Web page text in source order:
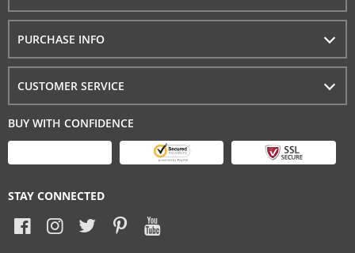
PURCHASE INFO
CUSTOMER SERVICE
BUY WITH CONFIDENCE
STAY CONNECTED